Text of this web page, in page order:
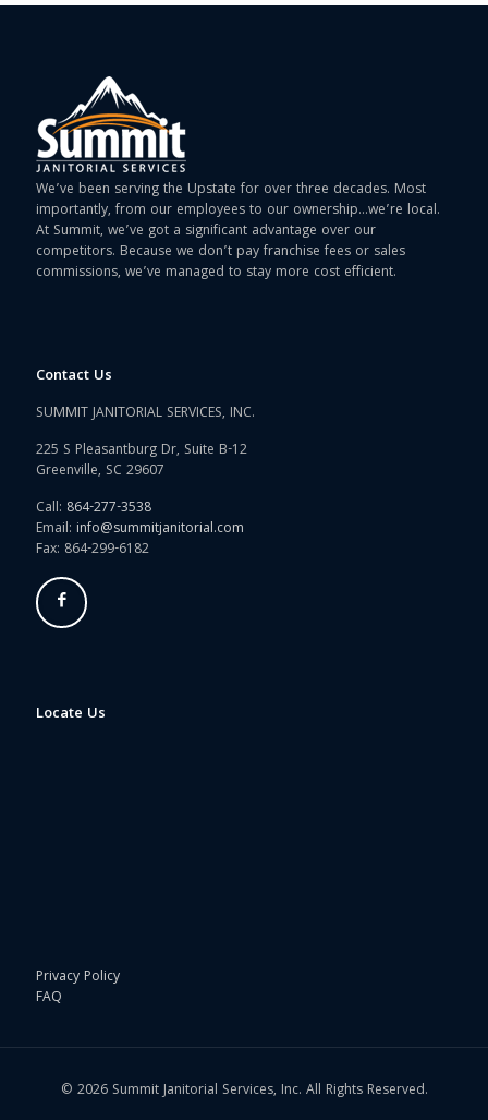
We’ve been serving the Upstate for over three decades. Most
importantly, from our employees to our ownership…we’re local.
At Summit, we’ve got a significant advantage over our
competitors. Because we don’t pay franchise fees or sales
commissions, we’ve managed to stay more cost efficient.
Contact Us
SUMMIT JANITORIAL SERVICES, INC.
225 S Pleasantburg Dr, Suite B-12
Greenville, SC 29607
Call: 864-277-3538
Email: info@summitjanitorial.com
Fax: 864-299-6182
Locate Us
Privacy Policy
FAQ
© 2026 Summit Janitorial Services, Inc. All Rights Reserved.